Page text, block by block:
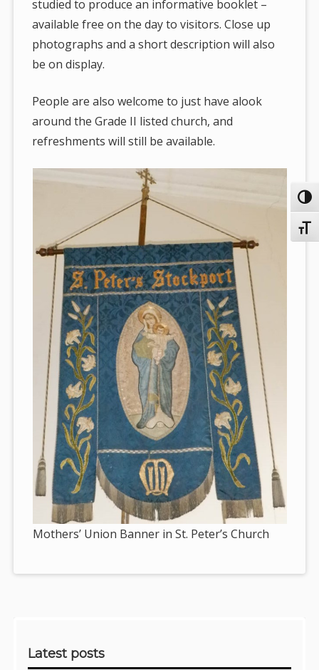
studied to produce an informative booklet –
available free on the day to visitors. Close up
photographs and a short description will also
be on display.
People are also welcome to just have alook
around the Grade II listed church, and
refreshments will still be available.
Mothers’ Union Banner in St. Peter’s Church
Latest posts